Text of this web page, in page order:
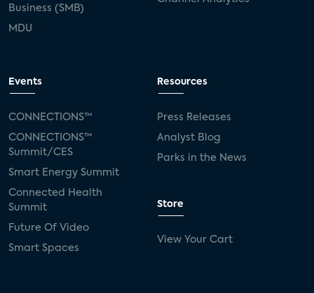
Business (SMB)
MDU
Events
CONNECTIONS™
CONNECTIONS™
Summit/CES
Smart Energy Summit
Connected Health
Summit
Future Of Video
Smart Spaces
Resources
Press Releases
Analyst Blog
Parks in the News
Store
View Your Cart